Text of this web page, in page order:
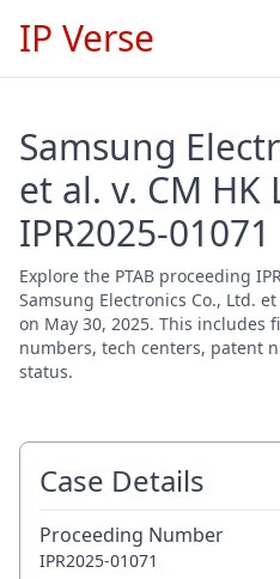
IP Verse
Samsung
et al. v. CM HK
IPR2025-01071
Explore the PTAB proceeding
Samsung Electronics Co., Ltd.
on May 30, 2025. This includes
numbers, tech centers, patent
status.
Case Details
Proceeding Number
IPR2025-01071